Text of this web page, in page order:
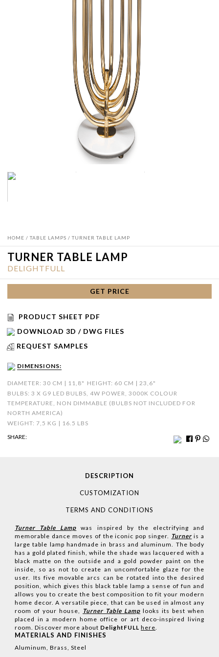
HOME /TABLE LAMPS / TURNER TABLE LAMP
TURNER TABLE LAMP
DELIGHTFULL
GET PRICE
PRODUCT SHEET PDF
DOWNLOAD 3D / DWG FILES
REQUEST SAMPLES
DIMENSIONS:
DIAMETER: 30 CM | 11,8" HEIGHT: 60 CM | 23,6"
BULBS: 3 X G9 LED BULBS, 4W POWER, 3000K COLOUR
TEMPERATURE, NON DIMMABLE (BULBS NOT INCLUDED FOR
NORTH AMERICA)
WEIGHT: 7,5 KG | 16.5 LBS
SHARE:
DESCRIPTION
CUSTOMIZATION
TERMS AND CONDITIONS
Turner Table Lamp was inspired by the electrifying and
memorable dance moves of the iconic pop singer. Turner is a
large table lamp handmade in brass and aluminum. The body
has a gold plated finish, while the shade was lacquered with a
black matte on the outside and a gold powder paint on the
inside, so as not to create an uncomfortable glaze for the
user. Its five movable arcs can be rotated into the desired
position, which gives this black table lamp a sense of fun and
allows you to create the best composition to fit your modern
home decor. A versatile piece, that can be used in almost any
room of your house, Turner Table Lamp looks its best when
placed in a modern home office or art deco-inspired living
room. Discover more about DelightFULL here.
MATERIALS AND FINISHES
Aluminum, Brass, Steel